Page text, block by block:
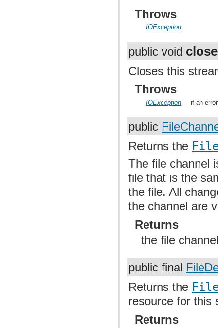
Throws
IOException
public void close
Closes this
Throws
IOException if an
public
Returns the
The file channel
file that is the
the file. All
the channel are
Returns
the file
public final
Returns the
resource for this
Returns